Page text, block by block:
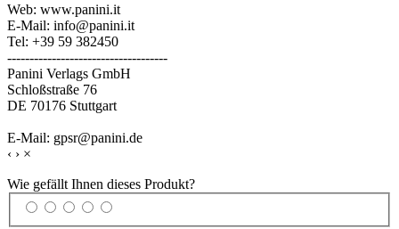
Web: www.panini.it
E-Mail: info@panini.it
Tel: +39 59 382450
------------------------------------
Panini Verlags GmbH
Schloßstraße 76
DE 70176 Stuttgart
E-Mail: gpsr@panini.de
‹ › ×
Wie gefällt Ihnen dieses Produkt?